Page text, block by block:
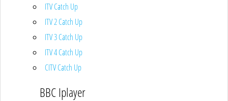
ITV Catch Up
ITV 2 Catch Up
ITV 3 Catch Up
ITV 4 Catch Up
CITV Catch Up
BBC Iplayer